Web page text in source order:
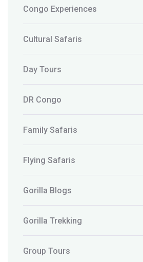
Congo Experiences
Cultural Safaris
Day Tours
DR Congo
Family Safaris
Flying Safaris
Gorilla Blogs
Gorilla Trekking
Group Tours